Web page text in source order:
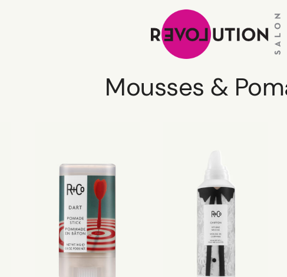
Mousses &